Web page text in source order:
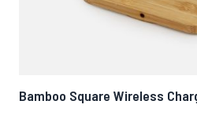
Bamboo Square Wireless